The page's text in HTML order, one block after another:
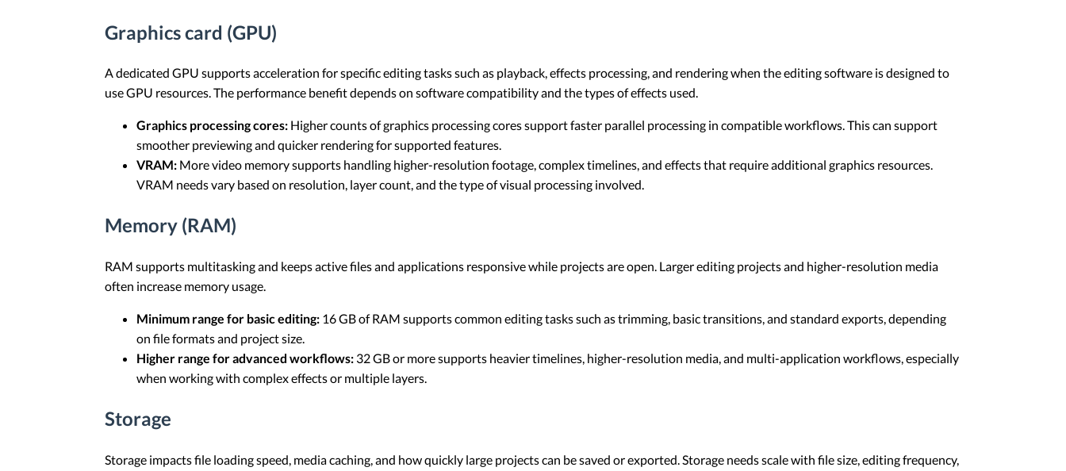
Graphics card (GPU)
A dedicated GPU supports acceleration for specific editing tasks such as playback, effects processing, and rendering when the editing software is designed to
use GPU resources. The performance benefit depends on software compatibility and the types of effects used.
Graphics processing cores: Higher counts of graphics processing cores support faster parallel processing in compatible workflows. This can support
smoother previewing and quicker rendering for supported features.
VRAM: More video memory supports handling higher-resolution footage, complex timelines, and effects that require additional graphics resources.
VRAM needs vary based on resolution, layer count, and the type of visual processing involved.
Memory (RAM)
RAM supports multitasking and keeps active files and applications responsive while projects are open. Larger editing projects and higher-resolution media
often increase memory usage.
Minimum range for basic editing: 16 GB of RAM supports common editing tasks such as trimming, basic transitions, and standard exports, depending
on file formats and project size.
Higher range for advanced workflows: 32 GB or more supports heavier timelines, higher-resolution media, and multi-application workflows, especially
when working with complex effects or multiple layers.
Storage
Storage impacts file loading speed, media caching, and how quickly large projects can be saved or exported. Storage needs scale with file size, editing frequency,